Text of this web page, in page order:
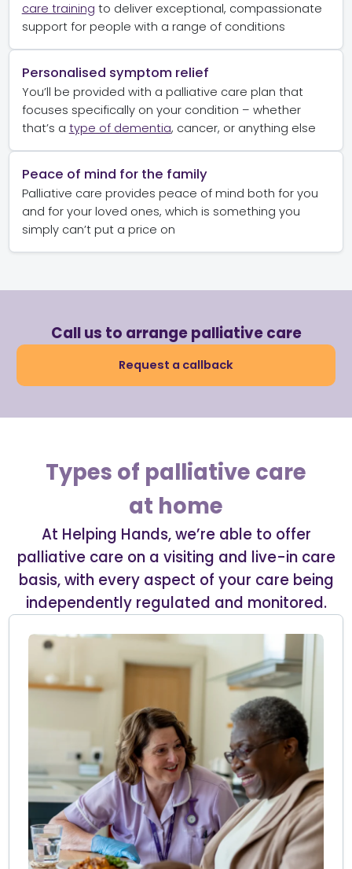
care training to deliver exceptional, compassionate
support for people with a range of conditions
Personalised symptom relief
You’ll be provided with a palliative care plan that
focuses specifically on your condition – whether
that’s a type of dementia, cancer, or anything else
Peace of mind for the family
Palliative care provides peace of mind both for you
and for your loved ones, which is something you
simply can’t put a price on
Call us to arrange palliative care
Request a callback
Types of palliative care
at home
At Helping Hands, we’re able to offer
palliative care on a visiting and live-in care
basis, with every aspect of your care being
independently regulated and monitored.